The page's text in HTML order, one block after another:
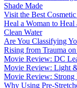
Shade Made
Visit the Best
Heal a Woman to
Clean Water
Are You Classifying
Rising from Trauma
Movie Review: DC
Movie Review: Light
Movie Review: Strong
Why Using Pre-